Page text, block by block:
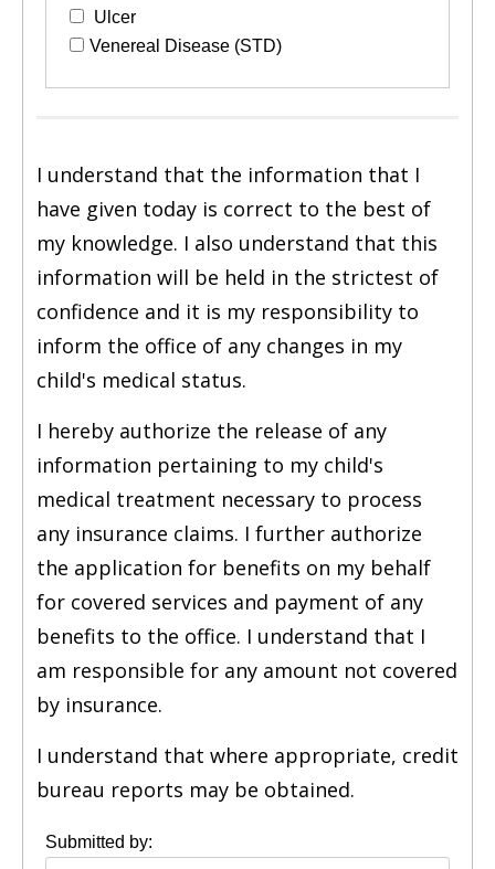
Ulcer
Venereal Disease (STD)
I understand that the information that I
have given today is correct to the best of
my knowledge. I also understand that this
information will be held in the strictest of
confidence and it is my responsibility to
inform the office of any changes in my
child's medical status.
I hereby authorize the release of any
information pertaining to my child's
medical treatment necessary to process
any insurance claims. I further authorize
the application for benefits on my behalf
for covered services and payment of any
benefits to the office. I understand that I
am responsible for any amount not covered
by insurance.
I understand that where appropriate, credit
bureau reports may be obtained.
Submitted by: